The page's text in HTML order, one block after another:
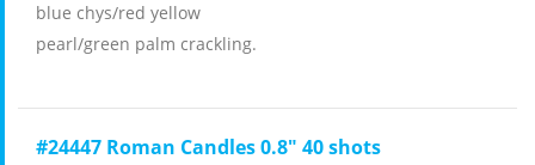
blue chys/red yellow
pearl/green palm crackling.
#24447 Roman Candles 0.8" 40 shots